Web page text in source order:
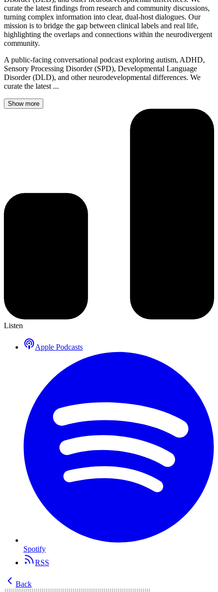
curate the latest findings from research and community discussions,
turning complex information into clear, dual-host dialogues. Our
mission is to bridge the gap between clinical labels and real life,
highlighting the overlaps and connections within the neurodivergent
community.
A public-facing conversational podcast exploring autism, ADHD,
Sensory Processing Disorder (SPD), Developmental Language
Disorder (DLD), and other neurodevelopmental differences. We
curate the latest ...
Show more
Listen
Apple Podcasts
Spotify
RSS
Back